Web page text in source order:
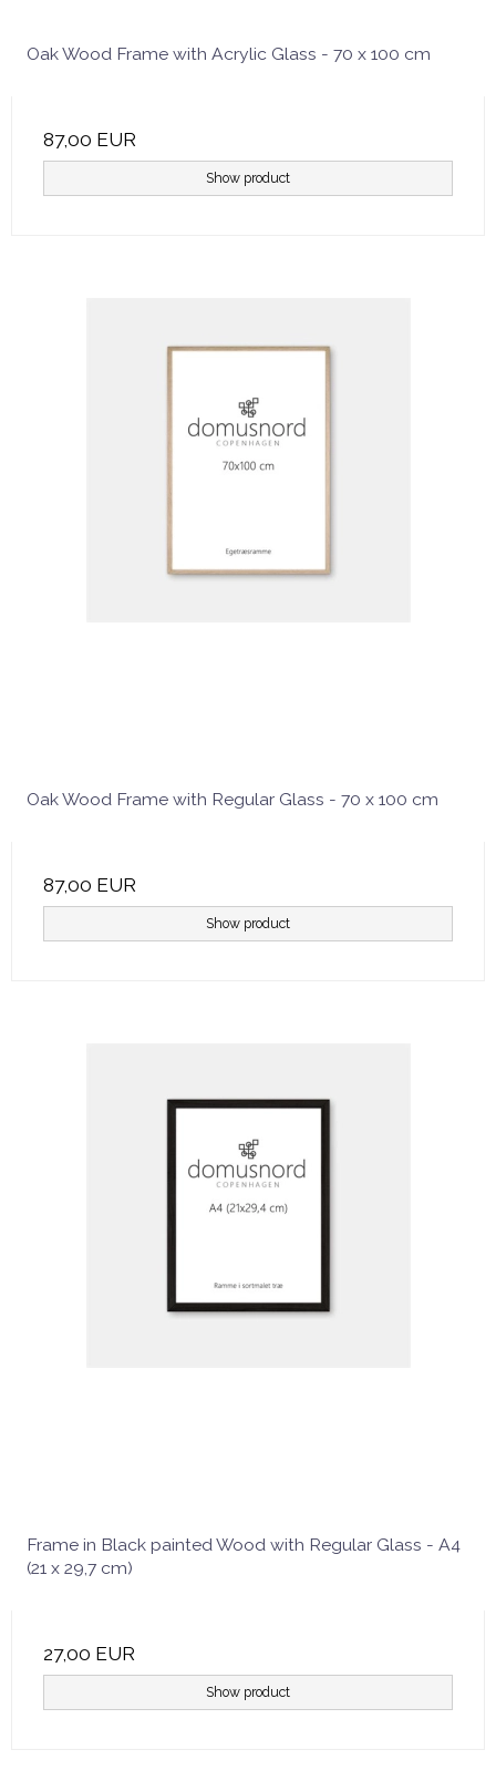
Oak Wood Frame with Acrylic Glass - 70 x 100 cm
87,00 EUR
Show product
Oak Wood Frame with Regular Glass - 70 x 100 cm
87,00 EUR
Show product
Frame in Black painted Wood with Regular Glass - A4
(21 x 29,7 cm)
27,00 EUR
Show product